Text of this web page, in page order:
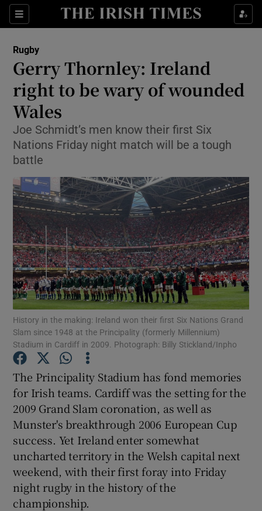
Sections
Show Property sub sections
Show Health sub sections
Show Life & Style sub sections
Show Environment sub sections
Show Technology sub sections
Show Science sub sections
Show Motors sub sections
Show Podcasts sub sections
Show Gaeilge sub sections
Rugby
Gerry Thornley: Ireland
right to be wary of wounded
Wales
Joe Schmidt’s men know their first Six
Nations Friday night match will be a tough
battle
History in the making: Ireland won their first Six Nations Grand
Slam since 1948 at the Principality (formerly Millennium)
Stadium in Cardiff in 2009. Photograph: Billy Stickland/Inpho
The Principality Stadium has fond memories
for Irish teams. Cardiff was the setting for the
2009 Grand Slam coronation, as well as
Munster's breakthrough 2006 European Cup
success. Yet Ireland enter somewhat
uncharted territory in the Welsh capital next
weekend, with their first foray into Friday
night rugby in the history of the
championship.